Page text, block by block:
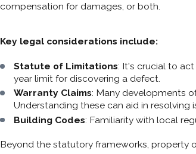
compensation for damages, or both.
Key legal considerations include:
Statute of Limitations: It's crucial to
year limit for discovering a defect.
Warranty Claims: Many developments
Understanding these can aid in resolving
Building Codes: Familiarity with local
Beyond the statutory frameworks, property